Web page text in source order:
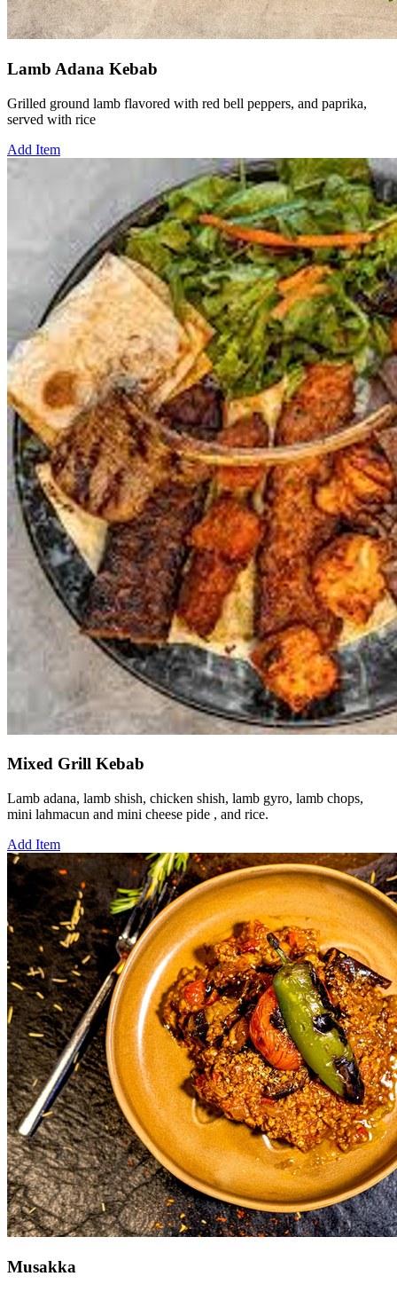
Lamb Adana Kebab
Grilled ground lamb flavored with red bell peppers, and paprika,
served with rice
Add Item
Mixed Grill Kebab
Lamb adana, lamb shish, chicken shish, lamb gyro, lamb chops,
mini lahmacun and mini cheese pide , and rice.
Add Item
Musakka